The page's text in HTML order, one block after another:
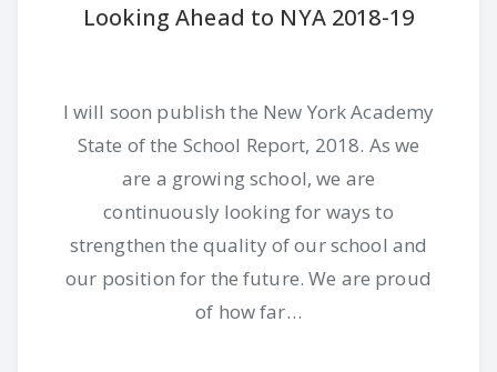
Looking Ahead to NYA 2018-19
I will soon publish the New York Academy
State of the School Report, 2018. As we
are a growing school, we are
continuously looking for ways to
strengthen the quality of our school and
our position for the future. We are proud
of how far…